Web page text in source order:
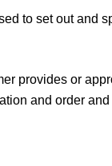
to set out and
provides or
and order